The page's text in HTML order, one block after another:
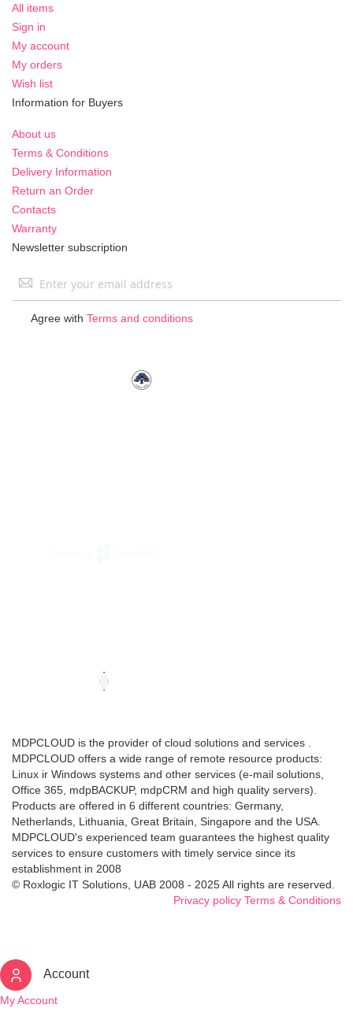
All items
Sign in
My account
My orders
Wish list
Information for Buyers
About us
Terms & Conditions
Delivery Information
Return an Order
Contacts
Warranty
Newsletter subscription
Sign
Agree with Terms and conditions
MDPCLOUD is the provider of cloud solutions and services .
MDPCLOUD offers a wide range of remote resource products:
Linux ir Windows systems and other services (e-mail solutions,
Office 365, mdpBACKUP, mdpCRM and high quality servers).
Products are offered in 6 different countries: Germany,
Netherlands, Lithuania, Great Britain, Singapore and the USA.
MDPCLOUD's experienced team guarantees the highest quality
services to ensure customers with timely service since its
establishment in 2008
© Roxlogic IT Solutions, UAB 2008 - 2025 All rights are reserved.
Privacy policy Terms & Conditions
Account
My Account